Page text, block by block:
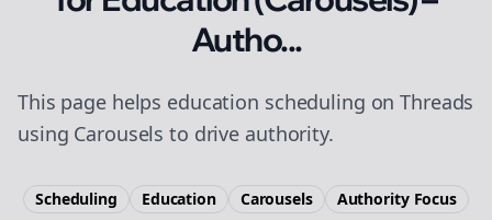
Autho...
This page helps education scheduling on Threads
using Carousels to drive authority.
Scheduling Education Carousels AuthorityFocus